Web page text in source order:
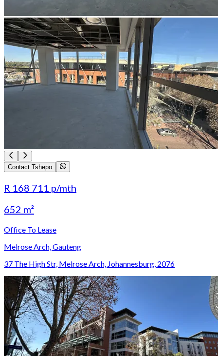
Contact Tshepo
R 168 711 p/mth
652 m²
Office To Lease
Melrose Arch, Gauteng
37 The High Str, Melrose Arch, Johannesburg, 2076